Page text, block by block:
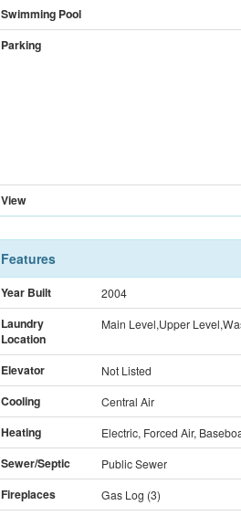
Swimming Pool
Parking
View
Features
Year Built 2004
Laundry
Location
Main Level,Upper
Elevator Not Listed
Cooling Central Air
Heating Electric, Forced Air,
Sewer/Septic Public Sewer
Fireplaces Gas Log (3)